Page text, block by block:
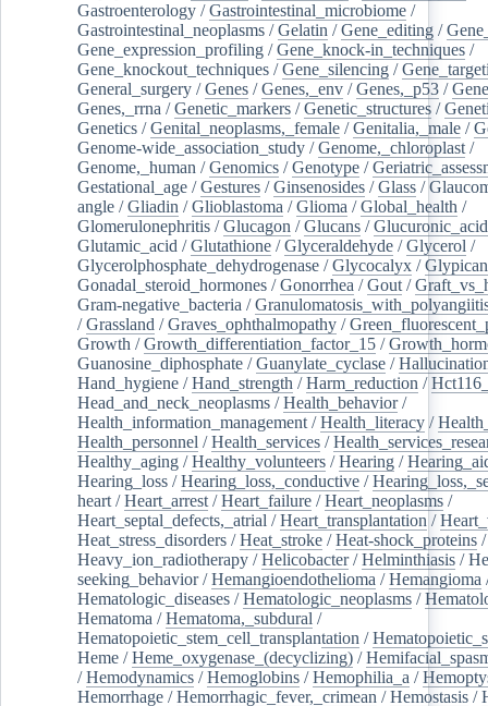
Gastroenterology /Gastrointestinal_microbiome /
Gastrointestinal_neoplasms /Gelatin /Gene_editing /
Gene_expression_profiling /Gene_knock-in_techniques /
Gene_knockout_techniques /Gene_silencing /
General_surgery /Genes /Genes,_env /Genes,_p53 /
Genes,_rrna /Genetic_markers /Genetic_structures /
Genetics /Genital_neoplasms,_female /Genitalia,_male /
Genome-wide_association_study /Genome,_chloroplast /
Genome,_human /Genomics /Genotype /
Gestational_age /Gestures /Ginsenosides /Glass /
angle /Gliadin /Glioblastoma /Glioma /Global_health /
Glomerulonephritis /Glucagon /Glucans /Glucuronic_acid
Glutamic_acid /Glutathione /Glyceraldehyde /Glycerol /
Glycerolphosphate_dehydrogenase /Glycocalyx /
Gonadal_steroid_hormones /Gonorrhea /Gout /
Gram-negative_bacteria /
/Grassland /Graves_ophthalmopathy /
Growth /Growth_differentiation_factor_15 /
Guanosine_diphosphate /Guanylate_cyclase /
Hand_hygiene /Hand_strength /Harm_reduction /
Head_and_neck_neoplasms /Health_behavior/
Health_information_management /Health_literacy /
Health_personnel /Health_services /
Healthy_aging /Healthy_volunteers /Hearing /
Hearing_loss /Hearing_loss,_conductive /
heart /Heart_arrest /Heart_failure /Heart_neoplasms /
Heart_septal_defects,_atrial /Heart_transplantation /
Heat_stress_disorders /Heat_stroke /Heat-shock_proteins /
Heavy_ion_radiotherapy /Helicobacter/Helminthiasis /
seeking_behavior/Hemangioendothelioma /Hemangioma
Hematologic_diseases /Hematologic_neoplasms /
Hematoma /Hematoma,_subdural /
Hematopoietic_stem_cell_transplantation /
Heme /Heme_oxygenase_(decyclizing) /
/Hemodynamics /Hemoglobins /Hemophilia_a /
Hemorrhage /Hemorrhagic_fever,_crimean /Hemostasis /